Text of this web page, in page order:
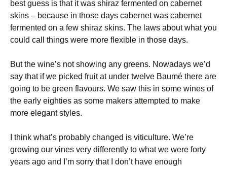
best guess is that it was shiraz fermented on cabernet
skins – because in those days cabernet was cabernet
fermented on a few shiraz skins. The laws about what you
could call things were more flexible in those days.
But the wine’s not showing any greens. Nowadays we’d
say that if we picked fruit at under twelve Baumé there are
going to be green flavours. We saw this in some wines of
the early eighties as some makers attempted to make
more elegant styles.
I think what’s probably changed is viticulture. We’re
growing our vines very differently to what we were forty
years ago and I’m sorry that I don’t have enough